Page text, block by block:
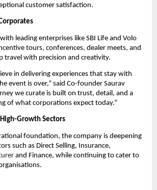
customer satisfaction.
leading enterprises like SBI Life and Volo
tours, conferences, dealer meets, and
travel with precision and creativity.
in delivering experiences that stay with
event is over,” said Co-founder Saurav
we curate is built on trust, detail, and a
of what corporations expect today.”
Growth Sectors
foundation, the company is deepening
such as Direct Selling, Insurance,
and Finance, while continuing to cater to